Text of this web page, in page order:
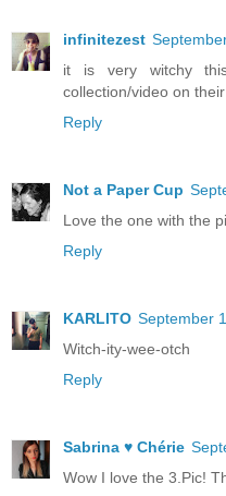
infinitezest
it is very witchy this
collection/video on
Reply
Not a Paper Cup
Love the one with the
Reply
KARLITO September
Witch-ity-wee-otch
Reply
Sabrina ♥ Chérie
Wow I love the 3.Pic!